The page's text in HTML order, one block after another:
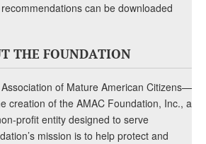
can be downloaded
THE FOUNDATION
of Mature American Citizens—
creation of the AMAC Foundation, Inc., a
profit entity designed to serve
mission is to help protect and